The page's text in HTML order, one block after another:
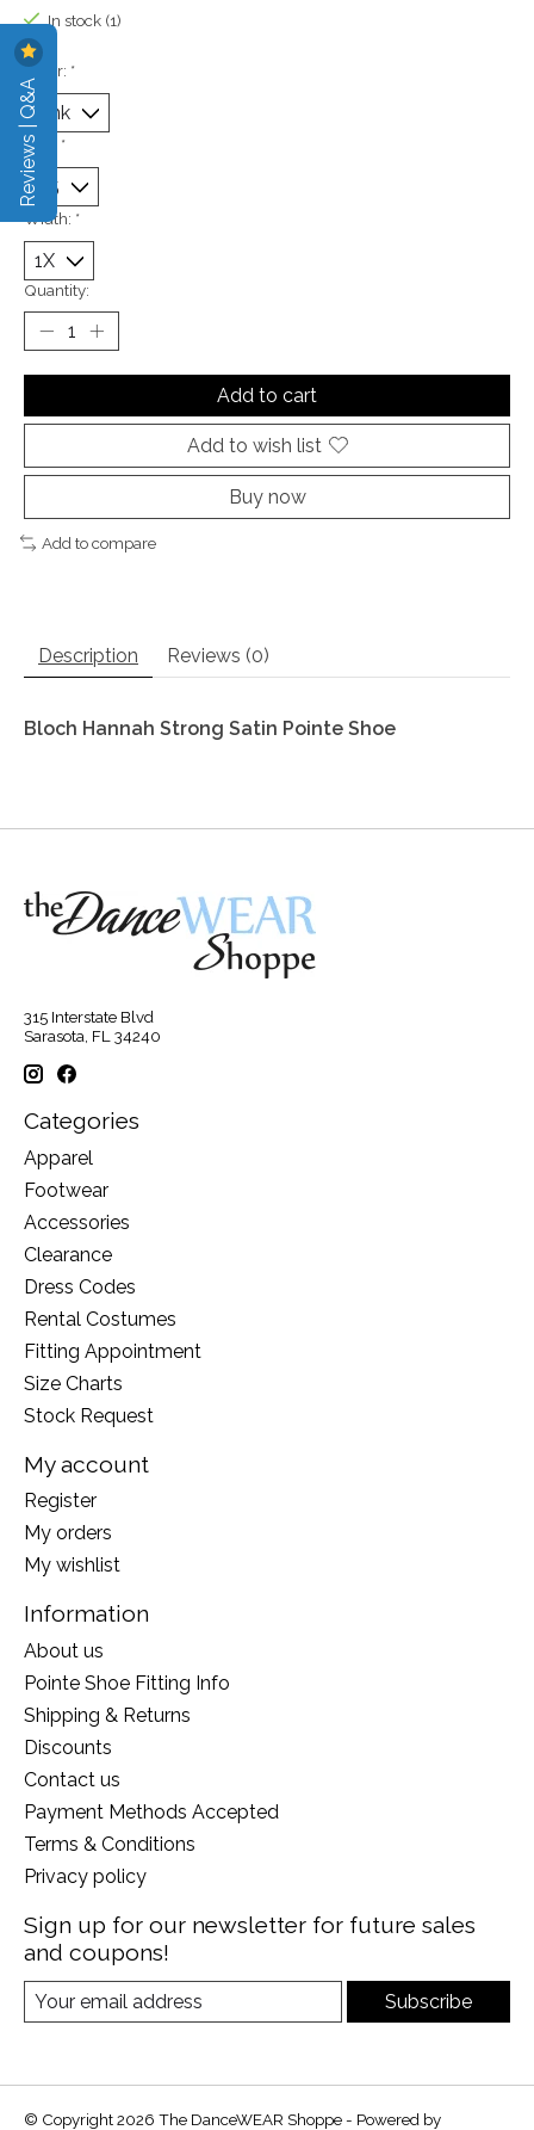
In stock (1)
Color: *
Size: *
Width: *
Quantity:
Add to cart
Add to wish list
Buy now
Add to compare
Description Reviews (0)
Bloch Hannah Strong Satin Pointe Shoe
315 Interstate Blvd
Sarasota, FL 34240
Categories
Apparel
Footwear
Accessories
Clearance
Dress Codes
Rental Costumes
Fitting Appointment
Size Charts
Stock Request
My account
Register
My orders
My wishlist
Information
About us
Pointe Shoe Fitting Info
Shipping & Returns
Discounts
Contact us
Payment Methods Accepted
Terms & Conditions
Privacy policy
Sign up for our newsletter for future sales
and coupons!
Subscribe
© Copyright 2026 The DanceWEAR Shoppe - Powered by
Reviews | Q&A